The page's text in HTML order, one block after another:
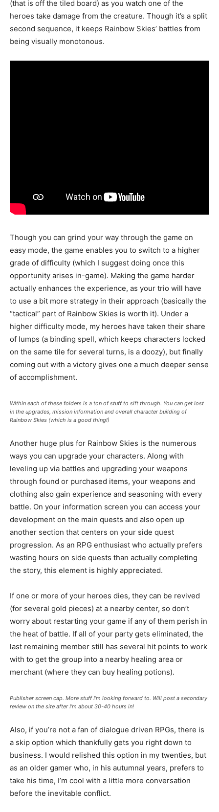
(that is off the tiled board) as you watch one of the
heroes take damage from the creature. Though it’s a split
second sequence, it keeps Rainbow Skies’ battles from
being visually monotonous.
Though you can grind your way through the game on
easy mode, the game enables you to switch to a higher
grade of difficulty (which I suggest doing once this
opportunity arises in-game). Making the game harder
actually enhances the experience, as your trio will have
to use a bit more strategy in their approach (basically the
“tactical” part of Rainbow Skies is worth it). Under a
higher difficulty mode, my heroes have taken their share
of lumps (a binding spell, which keeps characters locked
on the same tile for several turns, is a doozy), but finally
coming out with a victory gives one a much deeper sense
of accomplishment.
Within each of these folders is a ton of stuff to sift through. You can get lost
in the upgrades, mission information and overall character building of
Rainbow Skies (which is a good thing!)
Another huge plus for Rainbow Skies is the numerous
ways you can upgrade your characters. Along with
leveling up via battles and upgrading your weapons
through found or purchased items, your weapons and
clothing also gain experience and seasoning with every
battle. On your information screen you can access your
development on the main quests and also open up
another section that centers on your side quest
progression. As an RPG enthusiast who actually prefers
wasting hours on side quests than actually completing
the story, this element is highly appreciated.
If one or more of your heroes dies, they can be revived
(for several gold pieces) at a nearby center, so don’t
worry about restarting your game if any of them perish in
the heat of battle. If all of your party gets eliminated, the
last remaining member still has several hit points to work
with to get the group into a nearby healing area or
merchant (where they can buy healing potions).
Publisher screen cap. More stuff I’m looking forward to. Will post a secondary
review on the site after I’m about 30-40 hours in!
Also, if you’re not a fan of dialogue driven RPGs, there is
a skip option which thankfully gets you right down to
business. I would relished this option in my twenties, but
as an older gamer who, in his autumnal years, prefers to
take his time, I’m cool with a little more conversation
before the inevitable conflict.